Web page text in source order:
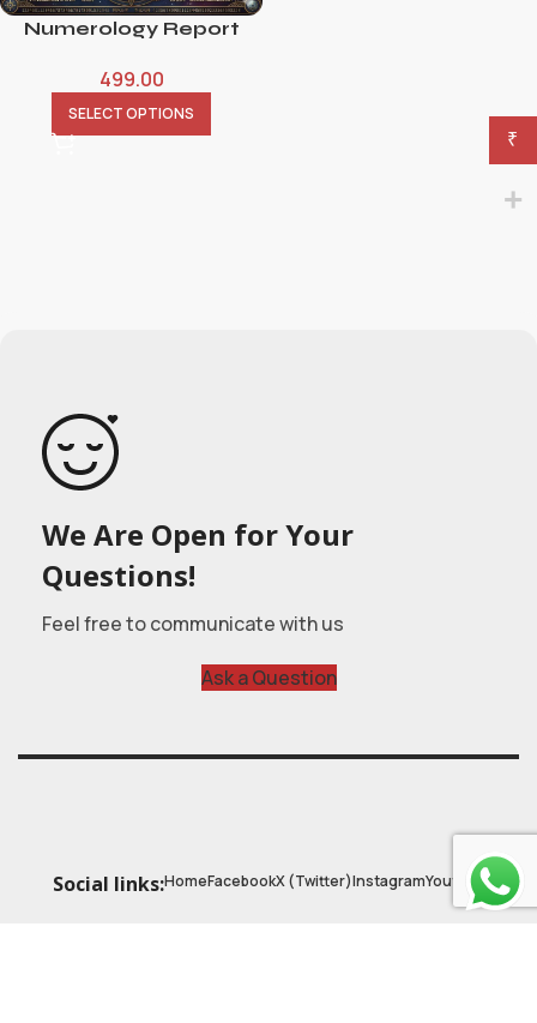
Numerology Report
499.00
SELECT OPTIONS
We Are Open for Your
Questions!
Feel free to communicate with us
Ask a Question
Social links:HomeFacebookX (Twitter)InstagramYoutube
₹